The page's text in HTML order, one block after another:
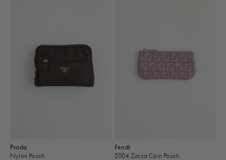
Prada
Nylon Pouch
Fendi
2004 Zucca Coin Pouch